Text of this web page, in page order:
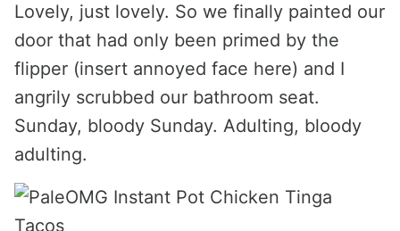
Lovely, just lovely. So we finally painted our
door that had only been primed by the
flipper (insert annoyed face here) and I
angrily scrubbed our bathroom seat.
Sunday, bloody Sunday. Adulting, bloody
adulting.